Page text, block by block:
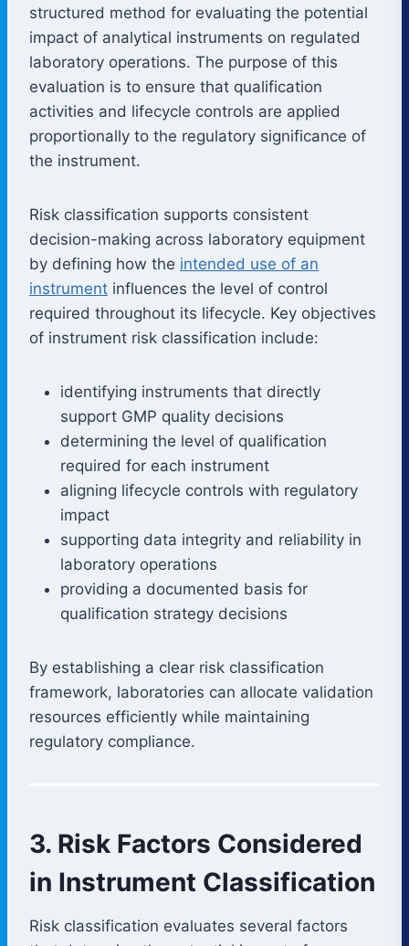
structured method for evaluating the potential
impact of analytical instruments on regulated
laboratory operations. The purpose of this
evaluation is to ensure that qualification
activities and lifecycle controls are applied
proportionally to the regulatory significance of
the instrument.
Risk classification supports consistent
decision-making across laboratory equipment
by defining how the intended use of an
instrument influences the level of control
required throughout its lifecycle. Key objectives
of instrument risk classification include:
identifying instruments that directly
support GMP quality decisions
determining the level of qualification
required for each instrument
aligning lifecycle controls with regulatory
impact
supporting data integrity and reliability in
laboratory operations
providing a documented basis for
qualification strategy decisions
By establishing a clear risk classification
framework, laboratories can allocate validation
resources efficiently while maintaining
regulatory compliance.
3. Risk Factors Considered
in Instrument Classification
Risk classification evaluates several factors